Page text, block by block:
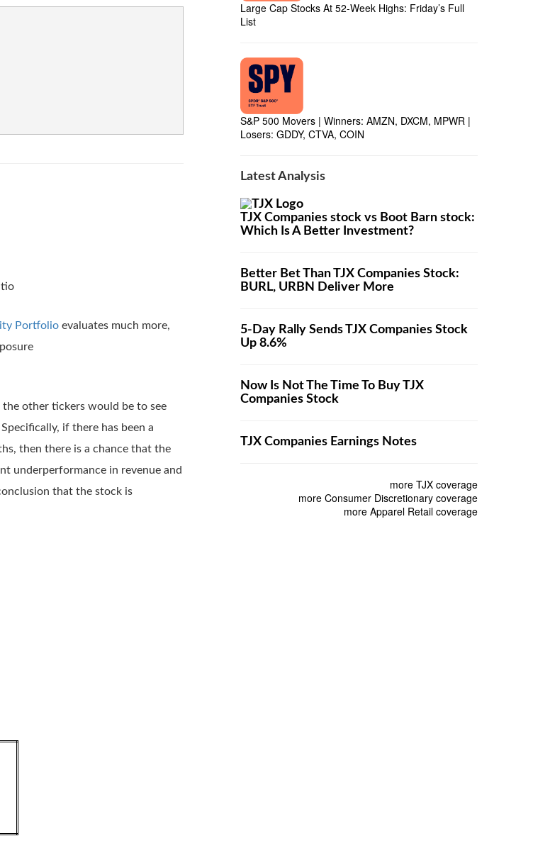
Portfolio evaluates much more,
the other tickers would be to see
if there has been a
then there is a chance that the
underperformance in revenue and
that the stock is
Large Cap Stocks At 52-Week Highs: Friday’s Full
List
S&P 500 Movers | Winners: AMZN, DXCM, MPWR |
Losers: GDDY, CTVA, COIN
Latest Analysis
TJX Companies stock vs Boot Barn stock:
Which Is A Better Investment?
Better Bet Than TJX Companies Stock:
BURL, URBN Deliver More
5-Day Rally Sends TJX Companies Stock
Up 8.6%
Now Is Not The Time To Buy TJX
Companies Stock
TJX Companies Earnings Notes
more TJX coverage
more Consumer Discretionary coverage
more Apparel Retail coverage